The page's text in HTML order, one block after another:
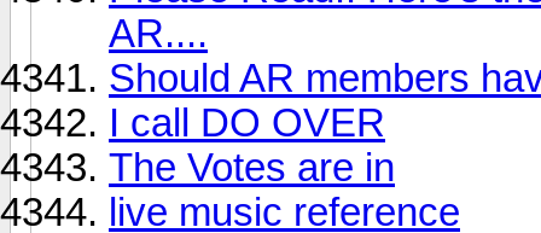
AR....
Should AR members
I call DO OVER
The Votes are in
live music reference